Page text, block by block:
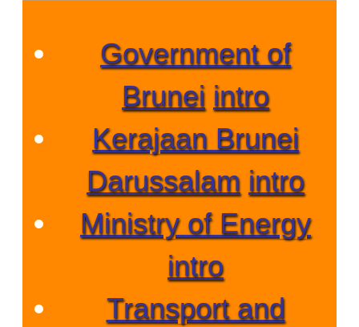
Government of
Brunei intro
Kerajaan Brunei
Darussalam intro
Ministry of Energy
intro
Transport and